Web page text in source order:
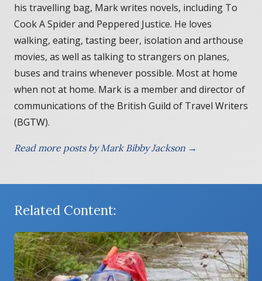
his travelling bag, Mark writes novels, including To
Cook A Spider and Peppered Justice. He loves
walking, eating, tasting beer, isolation and arthouse
movies, as well as talking to strangers on planes,
buses and trains whenever possible. Most at home
when not at home. Mark is a member and director of
communications of the British Guild of Travel Writers
(BGTW).
Read more posts by Mark Bibby Jackson →
Related Content: